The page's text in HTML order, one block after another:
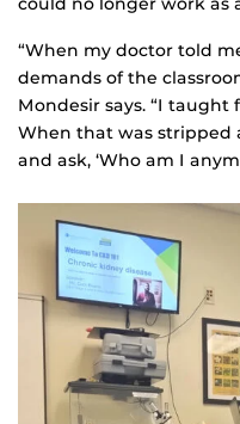
“When my doctor told
demands of the
Mondesir says. “I taught
When that was stripped
and ask, ‘Who am I